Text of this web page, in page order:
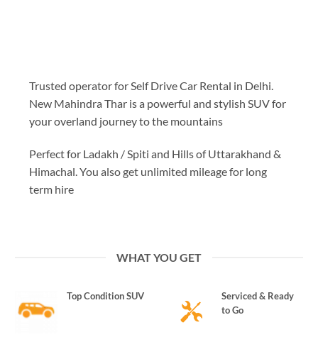
Trusted operator for Self Drive Car Rental in Delhi.
New Mahindra Thar is a powerful and stylish SUV for
your overland journey to the mountains
Perfect for Ladakh / Spiti and Hills of Uttarakhand &
Himachal. You also get unlimited mileage for long
term hire
WHAT YOU GET
Top Condition SUV
Serviced & Ready
to Go